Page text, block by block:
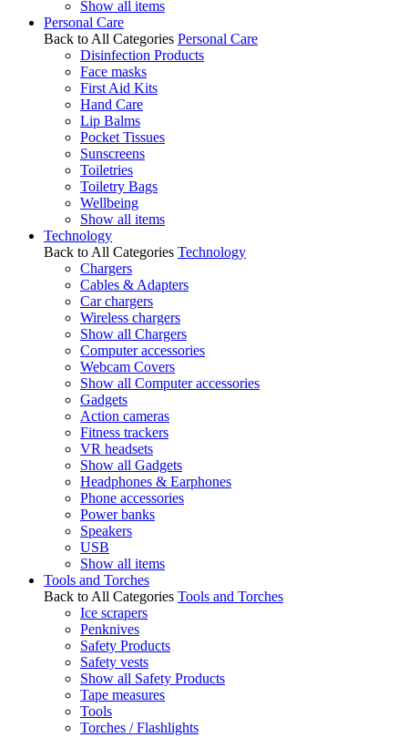
Show all items
Personal Care
Back to All Categories Personal Care
Disinfection Products
Face masks
First Aid Kits
Hand Care
Lip Balms
Pocket Tissues
Sunscreens
Toiletries
Toiletry Bags
Wellbeing
Show all items
Technology
Back to All Categories Technology
Chargers
Cables & Adapters
Car chargers
Wireless chargers
Show all Chargers
Computer accessories
Webcam Covers
Show all Computer accessories
Gadgets
Action cameras
Fitness trackers
VR headsets
Show all Gadgets
Headphones & Earphones
Phone accessories
Power banks
Speakers
USB
Show all items
Tools and Torches
Back to All Categories Tools and Torches
Ice scrapers
Penknives
Safety Products
Safety vests
Show all Safety Products
Tape measures
Tools
Torches / Flashlights